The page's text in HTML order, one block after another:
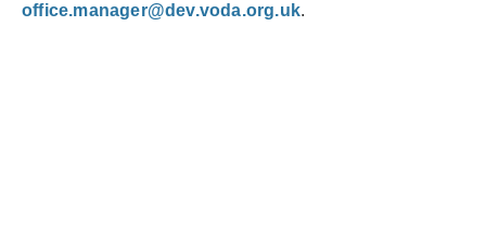
office.manager@dev.voda.org.uk.